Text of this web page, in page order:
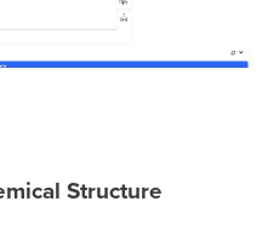
Structure